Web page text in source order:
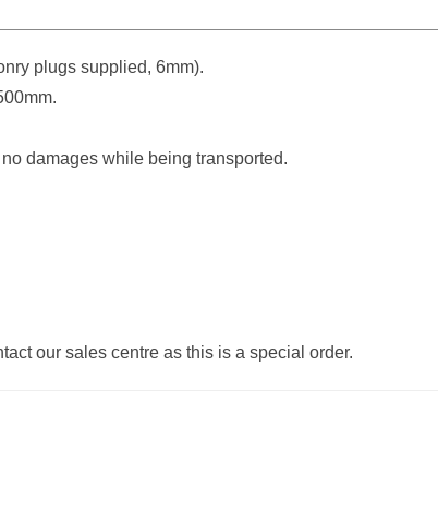
Chalk Board Non-
(Aluminium
Chalk Board Non-
plugs supplied, 6mm).
damages while being transported.
our sales centre as this is a special order.